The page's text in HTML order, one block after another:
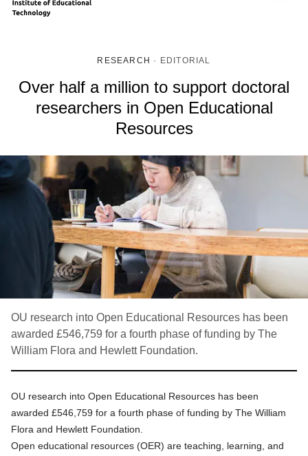
RESEARCH · EDITORIAL
Over half a million to support doctoral
researchers in Open Educational
Resources
OU research into Open Educational Resources has been
awarded £546,759 for a fourth phase of funding by The
William Flora and Hewlett Foundation.
OU research into Open Educational Resources has been
awarded £546,759 for a fourth phase of funding by The William
Flora and Hewlett Foundation.
Open educational resources (OER) are teaching, learning, and